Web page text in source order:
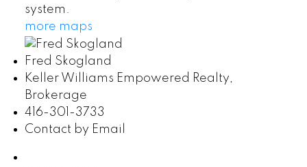
system.
more maps
Fred Skogland
Keller Williams Empowered Realty,
Brokerage
416-301-3733
Contact by Email